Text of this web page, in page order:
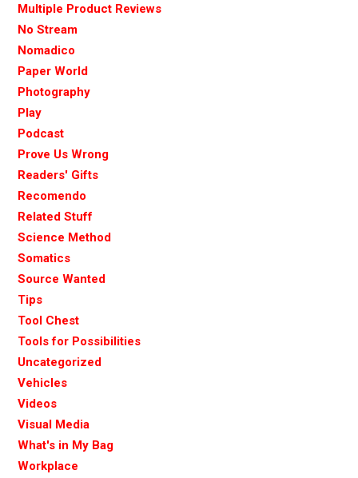
Multiple Product Reviews
No Stream
Nomadico
Paper World
Photography
Play
Podcast
Prove Us Wrong
Readers' Gifts
Recomendo
Related Stuff
Science Method
Somatics
Source Wanted
Tips
Tool Chest
Tools for Possibilities
Uncategorized
Vehicles
Videos
Visual Media
What's in My Bag
Workplace